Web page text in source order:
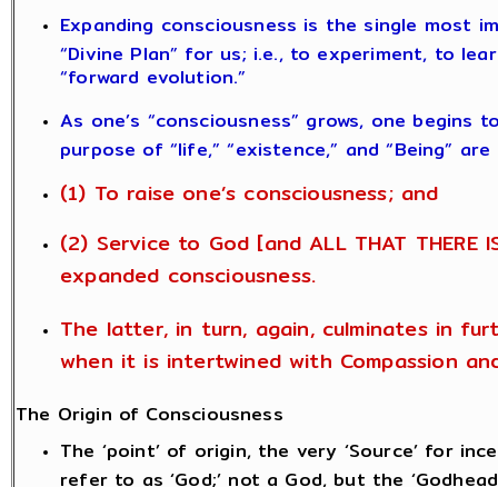
Expanding consciousness is the single most
“Divine Plan” for us; i.e., to experiment, to
“forward evolution.”
As one’s “consciousness” grows, one
purpose of “life,” “existence,” and “Being”
(1) To raise one’s consciousness; and
(2) Service to God [and ALL THAT
expanded consciousness.
The latter, in turn, again, culminates in
when it is intertwined with Compassion
The Origin of Consciousness
The ‘point’ of origin, the very ‘Source’ for
refer to as ‘God;’ not a God, but the